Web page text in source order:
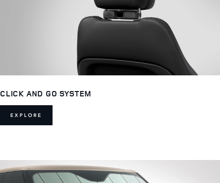
CLICK AND GO SYSTEM
EXPLORE